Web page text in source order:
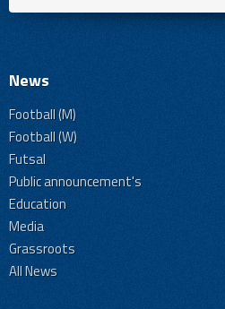
News
Football (M)
Football (W)
Futsal
Public announcement's
Education
Media
Grassroots
All News